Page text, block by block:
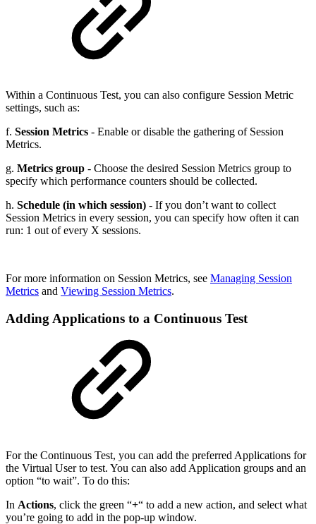
Within a Continuous Test, you can also configure Session Metric
settings, such as:
f. Session Metrics - Enable or disable the gathering of Session
Metrics.
g. Metrics group - Choose the desired Session Metrics group to
specify which performance counters should be collected.
h. Schedule (in which session) - If you don’t want to collect
Session Metrics in every session, you can specify how often it can
run: 1 out of every X sessions.
For more information on Session Metrics, see Managing Session
Metrics and Viewing Session Metrics.
Adding Applications to a Continuous Test
For the Continuous Test, you can add the preferred Applications for
the Virtual User to test. You can also add Application groups and an
option “to wait”. To do this:
In Actions, click the green “+“ to add a new action, and select what
you’re going to add in the pop-up window.